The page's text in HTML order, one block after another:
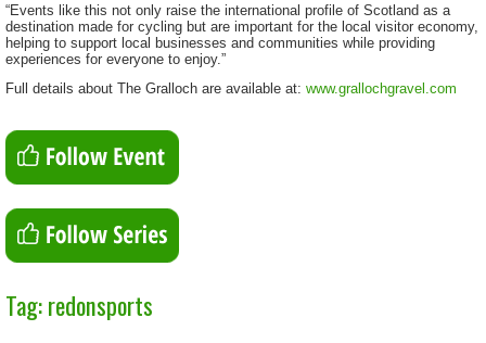
“Events like this not only raise the international profile of Scotland as a
destination made for cycling but are important for the local visitor economy,
helping to support local businesses and communities while providing
experiences for everyone to enjoy.”
Full details about The Gralloch are available at: www.grallochgravel.com
Tag: redonsports